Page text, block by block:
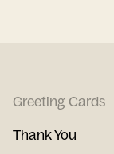
Greeting Cards
Thank You